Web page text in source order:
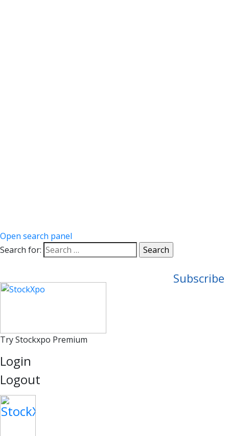
Open search panel
Search for:
Subscribe
Try Stockxpo Premium
Login
Logout